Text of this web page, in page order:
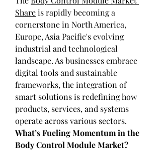
Share is rapidly becoming a
cornerstone in North America,
Europe, Asia Pacific's evolving
industrial and technological
landscape. As businesses embrace
digital tools and sustainable
frameworks, the integration of
smart solutions is redefining how
products, services, and systems
operate across various sectors.
What’s Fueling Momentum in the
Body Control Module Market?